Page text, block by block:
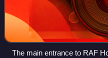
The main entrance to RAF